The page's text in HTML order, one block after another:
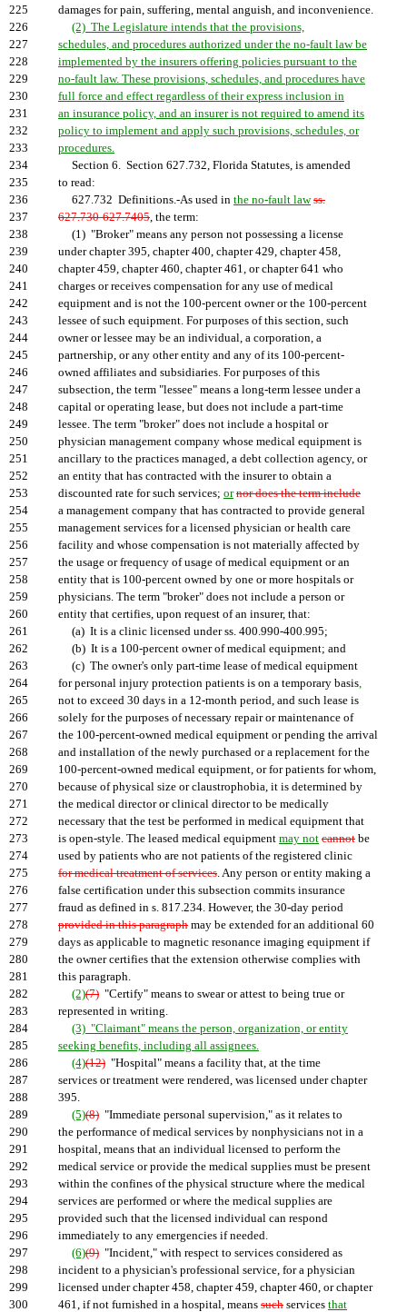
225
damages for pain, suffering, mental anguish, and inconvenience.
226
(2) The Legislature intends that the provisions,
227
schedules, and procedures authorized under the no-fault law be
228
implemented by the insurers offering policies pursuant to the
229
no-fault law. These provisions, schedules, and procedures have
230
full force and effect regardless of their express inclusion in
231
an insurance policy, and an insurer is not required to amend its
232
policy to implement and apply such provisions, schedules, or
233
procedures.
234
Section 6. Section 627.732, Florida Statutes, is amended
235
to read:
236
627.732 Definitions.-As used in the no-fault law ss.
237
627.730-627.7405, the term:
238
(1) "Broker" means any person not possessing a license
239
under chapter 395, chapter 400, chapter 429, chapter 458,
240
chapter 459, chapter 460, chapter 461, or chapter 641 who
241
charges or receives compensation for any use of medical
242
equipment and is not the 100-percent owner or the 100-percent
243
lessee of such equipment. For purposes of this section, such
244
owner or lessee may be an individual, a corporation, a
245
partnership, or any other entity and any of its 100-percent-
246
owned affiliates and subsidiaries. For purposes of this
247
subsection, the term "lessee" means a long-term lessee under a
248
capital or operating lease, but does not include a part-time
249
lessee. The term "broker" does not include a hospital or
250
physician management company whose medical equipment is
251
ancillary to the practices managed, a debt collection agency, or
252
an entity that has contracted with the insurer to obtain a
253
discounted rate for such services; or nor does the term include
254
a management company that has contracted to provide general
255
management services for a licensed physician or health care
256
facility and whose compensation is not materially affected by
257
the usage or frequency of usage of medical equipment or an
258
entity that is 100-percent owned by one or more hospitals or
259
physicians. The term "broker" does not include a person or
260
entity that certifies, upon request of an insurer, that:
261
(a) It is a clinic licensed under ss. 400.990-400.995;
262
(b) It is a 100-percent owner of medical equipment; and
263
(c) The owner's only part-time lease of medical equipment
264
for personal injury protection patients is on a temporary basis,
265
not to exceed 30 days in a 12-month period, and such lease is
266
solely for the purposes of necessary repair or maintenance of
267
the 100-percent-owned medical equipment or pending the arrival
268
and installation of the newly purchased or a replacement for the
269
100-percent-owned medical equipment, or for patients for whom,
270
because of physical size or claustrophobia, it is determined by
271
the medical director or clinical director to be medically
272
necessary that the test be performed in medical equipment that
273
is open-style. The leased medical equipment may not cannot be
274
used by patients who are not patients of the registered clinic
275
for medical treatment of services. Any person or entity making a
276
false certification under this subsection commits insurance
277
fraud as defined in s. 817.234. However, the 30-day period
278
provided in this paragraph may be extended for an additional 60
279
days as applicable to magnetic resonance imaging equipment if
280
the owner certifies that the extension otherwise complies with
281
this paragraph.
282
(2)(7) "Certify" means to swear or attest to being true or
283
represented in writing.
284
(3) "Claimant" means the person, organization, or entity
285
seeking benefits, including all assignees.
286
(4)(12) "Hospital" means a facility that, at the time
287
services or treatment were rendered, was licensed under chapter
288
395.
289
(5)(8) "Immediate personal supervision," as it relates to
290
the performance of medical services by nonphysicians not in a
291
hospital, means that an individual licensed to perform the
292
medical service or provide the medical supplies must be present
293
within the confines of the physical structure where the medical
294
services are performed or where the medical supplies are
295
provided such that the licensed individual can respond
296
immediately to any emergencies if needed.
297
(6)(9) "Incident," with respect to services considered as
298
incident to a physician's professional service, for a physician
299
licensed under chapter 458, chapter 459, chapter 460, or chapter
300
461, if not furnished in a hospital, means such services that